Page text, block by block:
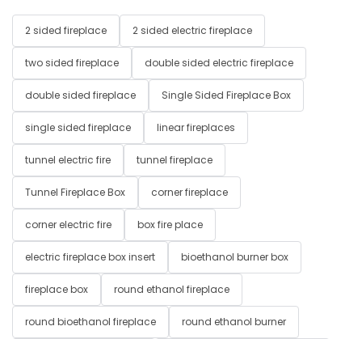
2 sided fireplace 2 sided electric fireplace
two sided fireplace double sided electric fireplace
double sided fireplace Single Sided Fireplace Box
single sided fireplace linear fireplaces
tunnel electric fire tunnel fireplace
Tunnel Fireplace Box corner fireplace
corner electric fire box fire place
electric fireplace box insert bioethanol burner box
fireplace box round ethanol fireplace
round bioethanol fireplace round ethanol burner